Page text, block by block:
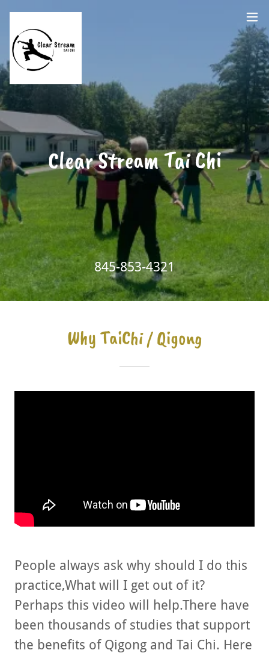
Clear Stream Tai Chi
845-853-4321
Why TaiChi / Qigong
People always ask why should I do this
practice,What will I get out of it?
Perhaps this video will help.There have
been thousands of studies that support
the benefits of Qigong and Tai Chi. Here